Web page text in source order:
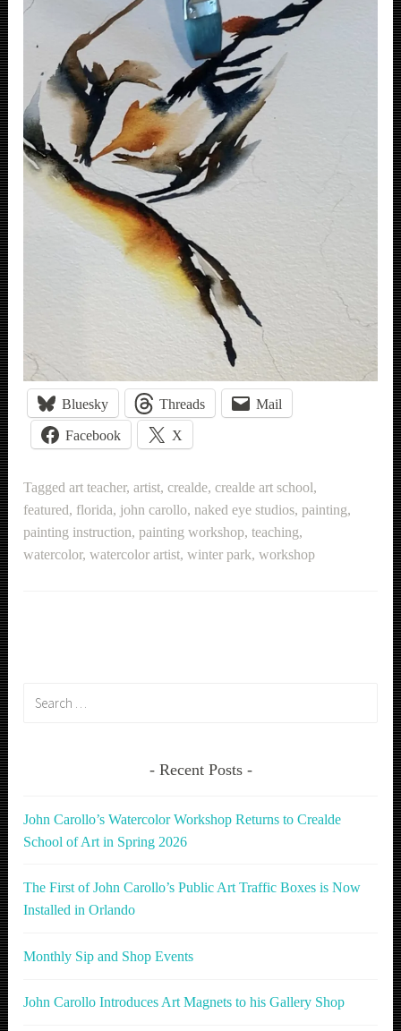
Bluesky Threads Mail
Facebook X
Taggedart teacher,artist,crealde,crealde art school,
featured, florida, john carollo,naked eye studios,painting,
painting instruction,painting workshop,teaching,
watercolor,watercolor artist,winter park,workshop
Recent Posts
John Carollo’s Watercolor Workshop Returns to Crealde
School of Art in Spring 2026
The First of John Carollo’s Public Art Traffic Boxes is Now
Installed in Orlando
Monthly Sip and Shop Events
John Carollo Introduces Art Magnets to his Gallery Shop